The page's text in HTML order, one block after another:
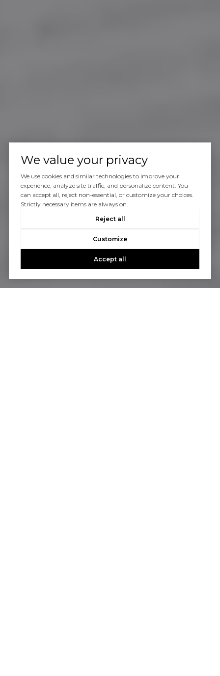
We value your privacy
We use cookies and similar technologies to improve your
experience, analyze site traffic, and personalize content. You
can accept all, reject non-essential, or customize your choices.
Strictly necessary items are always on.
Reject all
Customize
Accept all